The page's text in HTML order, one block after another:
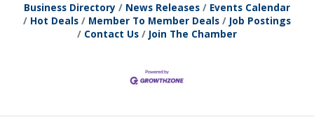
Business Directory News Releases
Events Calendar
Hot Deals
Member To Member Deals
Job Postings
Contact Us
Join The Chamber